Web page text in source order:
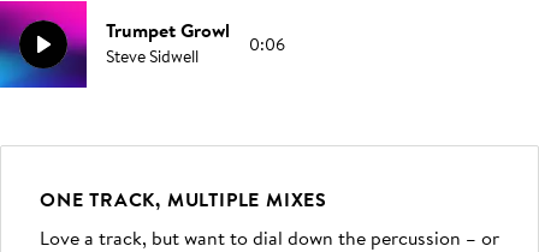
Trumpet Growl
Steve Sidwell 0:06
ONE TRACK, MULTIPLE MIXES
Love a track, but want to dial down the percussion – or